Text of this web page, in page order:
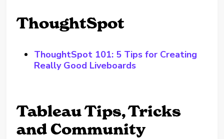
ThoughtSpot
ThoughtSpot 101: 5 Tips for Creating
Really Good Liveboards
Tableau Tips, Tricks
and Community